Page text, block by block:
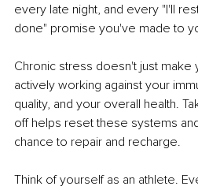
every late night, and every "I'll
done" promise you've made to
Chronic stress doesn't just make
actively working against your
quality, and your overall health.
off helps reset these systems
chance to repair and recharge.
Think of yourself as an athlete.